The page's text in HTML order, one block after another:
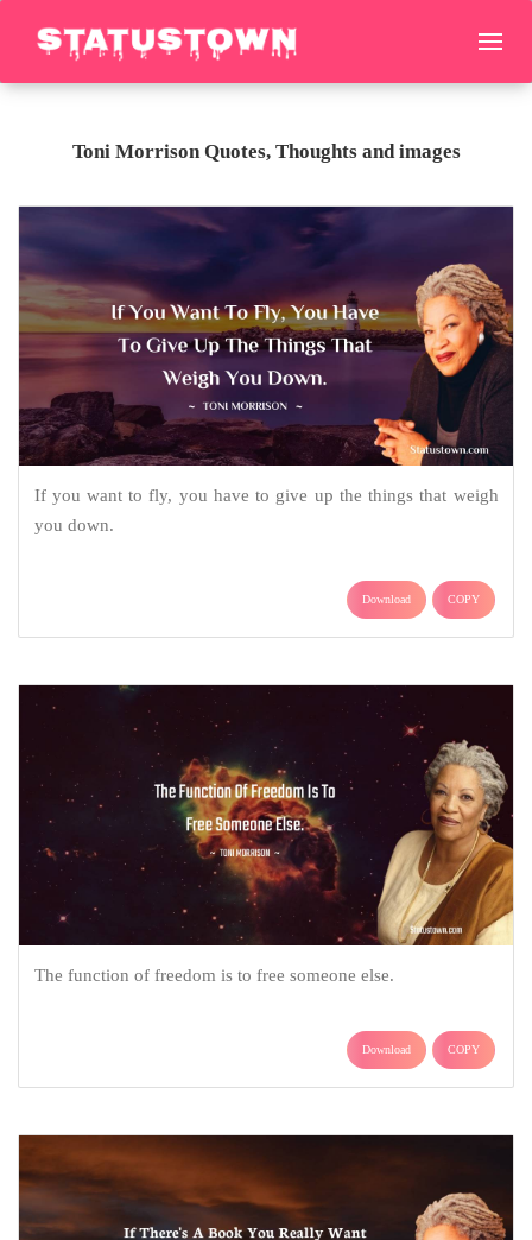
Toni Morrison Quotes, Thoughts and images
If you want to fly, you have to give up the things that weigh
you down.
Download COPY
The function of freedom is to free someone else.
Download COPY